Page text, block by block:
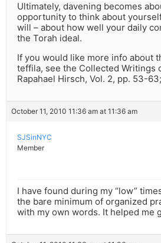
Ultimately, davening becomes
opportunity to think about
will – about how well your daily
the Torah ideal.
If you would like more info about
teffila, see the Collected Writings
Rapahael Hirsch, Vol. 2, pp. 53-
October 11, 2010 11:36 am at 11:36 am
SJSinNYC
Member
I have found during my “low”
the bare minimum of organized
with my own words. It helped me